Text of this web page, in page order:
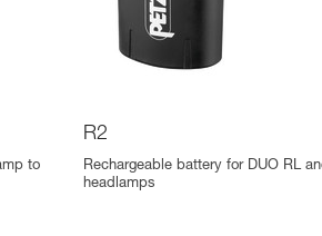
to
R2
Rechargeable battery for DUO RL
headlamps